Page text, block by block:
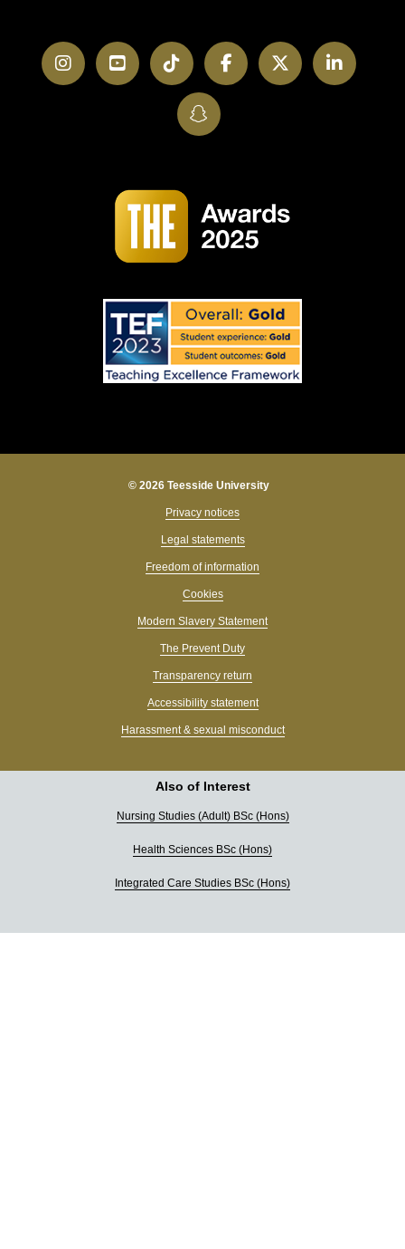
InstagramYouTubeTikTokFacebookTwitter
SnapChat
© 2026 Teesside University
Privacy notices
Legal statements
Freedom of information
Cookies
Modern Slavery Statement
The Prevent Duty
Transparency return
Accessibility statement
Harassment & sexual misconduct
Also of Interest
Nursing Studies (Adult) BSc (Hons)
Health Sciences BSc (Hons)
Integrated Care Studies BSc (Hons)